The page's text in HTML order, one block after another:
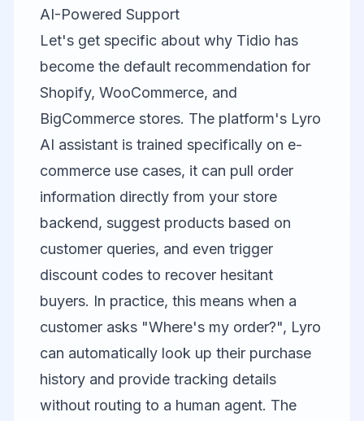
AI-Powered Support
Let's get specific about why Tidio has
become the default recommendation for
Shopify, WooCommerce, and
BigCommerce stores. The platform's Lyro
AI assistant is trained specifically on e-
commerce use cases, it can pull order
information directly from your store
backend, suggest products based on
customer queries, and even trigger
discount codes to recover hesitant
buyers. In practice, this means when a
customer asks "Where's my order?", Lyro
can automatically look up their purchase
history and provide tracking details
without routing to a human agent. The